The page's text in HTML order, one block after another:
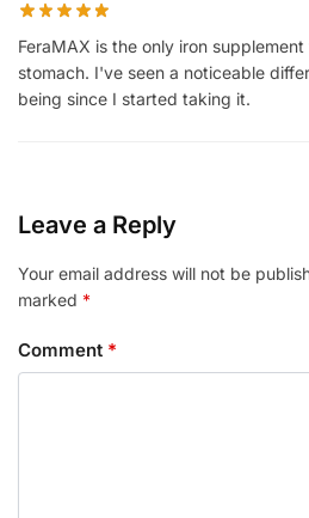
FeraMAX is the only iron
stomach. I've seen a noticeable
being since I started taking it.
Leave a Reply
Your email address will not be
marked *
Comment *